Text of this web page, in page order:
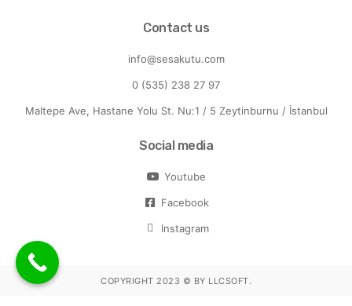
Contact us
info@sesakutu.com
0 (535) 238 27 97
Maltepe Ave, Hastane Yolu St. Nu:1 / 5 Zeytinburnu / İstanbul
Social media
Youtube
Facebook
Instagram
COPYRIGHT 2023 © BY LLCSOFT.